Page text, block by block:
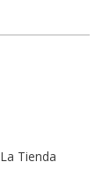
Tienda